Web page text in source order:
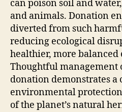
can poison soil and
and animals. Donation
diverted from such
reducing ecological
healthier, more balanced
Thoughtful management
donation demonstrates
environmental
of the planet’s natural